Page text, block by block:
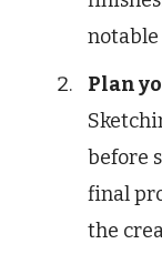
Plan
before
final
the